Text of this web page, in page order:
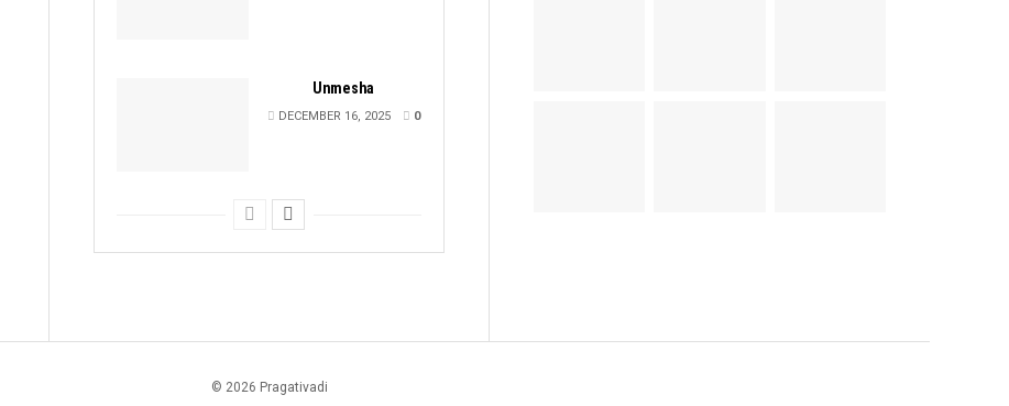
Unmesha
DECEMBER 16, 2025 0
© 2026 Pragativadi